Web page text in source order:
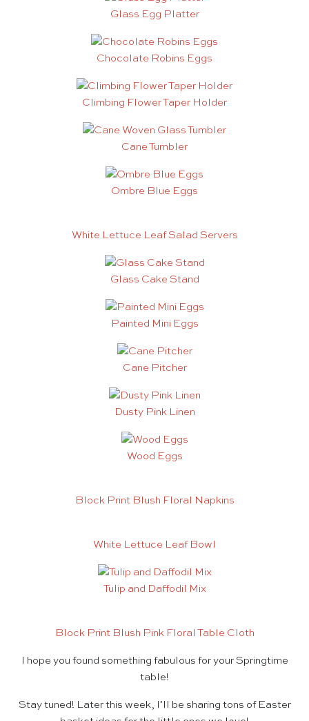
Glass Egg Platter
Chocolate Robins Eggs
Climbing Flower Taper Holder
Cane Tumbler
Ombre Blue Eggs
White Lettuce Leaf Salad Servers
Glass Cake Stand
Painted Mini Eggs
Cane Pitcher
Dusty Pink Linen
Wood Eggs
Block Print Blush Floral Napkins
White Lettuce Leaf Bowl
Tulip and Daffodil Mix
Block Print Blush Pink Floral Table Cloth
I hope you found something fabulous for your Springtime
table!
Stay tuned! Later this week, I’ll be sharing tons of Easter